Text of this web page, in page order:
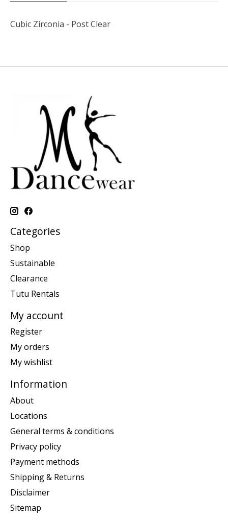
Cubic Zirconia - Post Clear
Categories
Shop
Sustainable
Clearance
Tutu Rentals
My account
Register
My orders
My wishlist
Information
About
Locations
General terms & conditions
Privacy policy
Payment methods
Shipping & Returns
Disclaimer
Sitemap